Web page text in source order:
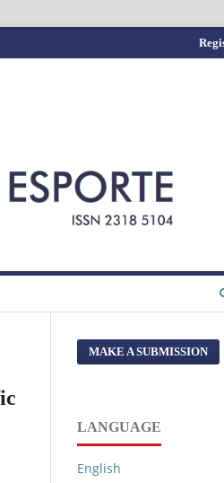
MAKE A SUBMISSION
LANGUAGE
English